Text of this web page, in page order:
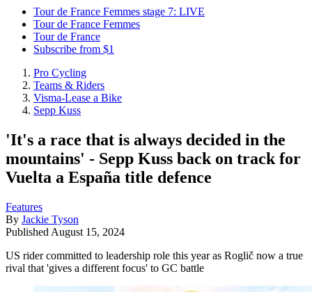
Tour de France Femmes stage 7: LIVE
Tour de France Femmes
Tour de France
Subscribe from $1
Pro Cycling
Teams & Riders
Visma-Lease a Bike
Sepp Kuss
'It's a race that is always decided in the
mountains' - Sepp Kuss back on track for
Vuelta a España title defence
Features
By Jackie Tyson
Published August 15, 2024
US rider committed to leadership role this year as Roglič now a true
rival that 'gives a different focus' to GC battle